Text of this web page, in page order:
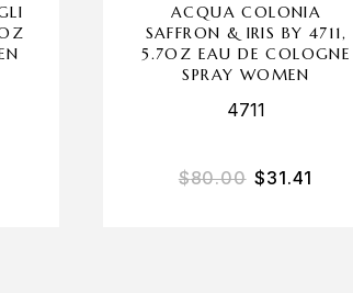
ACQUA COLONIA
SAFFRON & IRIS BY 4711,
5.7OZ EAU DE COLOGNE
SPRAY WOMEN
4711
$80.00 $31.41